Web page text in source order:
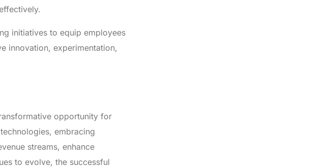
initiatives to equip employees
innovation, experimentation,
opportunity for
embracing
streams, enhance
to evolve, the successful